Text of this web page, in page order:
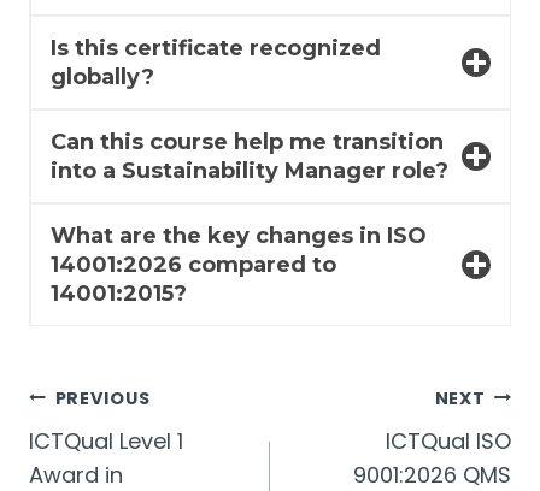
Is this certificate recognized
globally?
Can this course help me transition
into a Sustainability Manager role?
What are the key changes in ISO
14001:2026 compared to
14001:2015?
Post
navigation
PREVIOUS
ICTQual Level 1
Award in
NEXT
ICTQual ISO
9001:2026 QMS